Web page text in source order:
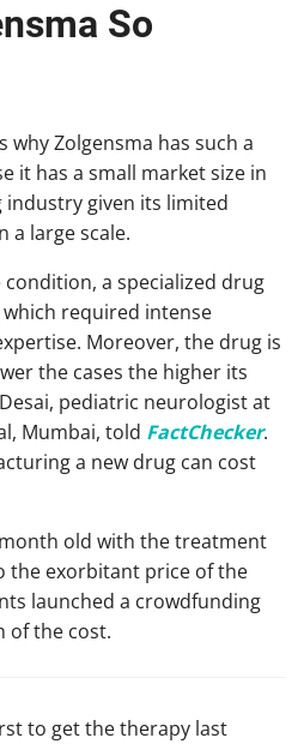
So
why Zolgensma has such a
it has a small market size in
given its limited
a large scale.
condition, a specialized drug
required intense
Moreover, the drug is
the cases the higher its
pediatric neurologist at
Mumbai, told FactChecker.
a new drug can cost
old with the treatment
the exorbitant price of the
launched a crowdfunding
of the cost.
to get the therapy last